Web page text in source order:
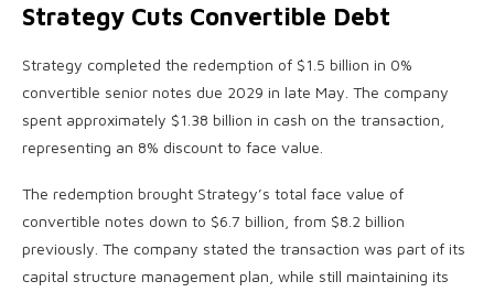
Strategy Cuts Convertible Debt
Strategy completed the redemption of $1.5 billion in 0%
convertible senior notes due 2029 in late May. The company
spent approximately $1.38 billion in cash on the transaction,
representing an 8% discount to face value.
The redemption brought Strategy’s total face value of
convertible notes down to $6.7 billion, from $8.2 billion
previously. The company stated the transaction was part of its
capital structure management plan, while still maintaining its